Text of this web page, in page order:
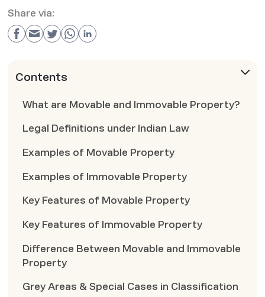
Share via:
Contents
What are Movable and Immovable Property?
Legal Definitions under Indian Law
Examples of Movable Property
Examples of Immovable Property
Key Features of Movable Property
Key Features of Immovable Property
Difference Between Movable and Immovable
Property
Grey Areas & Special Cases in Classification